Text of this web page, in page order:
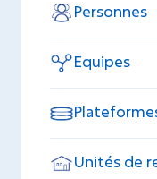
Personnes
Equipes
Unités de